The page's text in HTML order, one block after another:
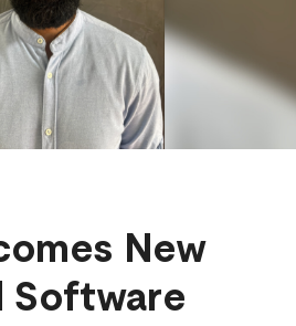
New
Software